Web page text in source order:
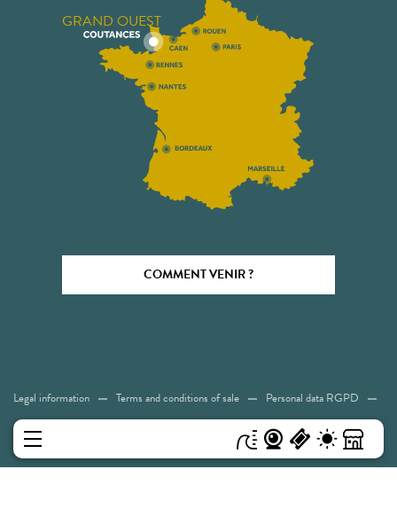
GRAND OUEST
COMMENT VENIR ?
Legal information Terms and conditions of sale Personal data RGPD
Cookies Sitemap